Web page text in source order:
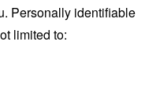
Personally identifiable
limited to: